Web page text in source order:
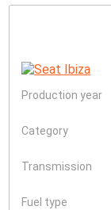
Production year
Category
Transmission
Fuel type